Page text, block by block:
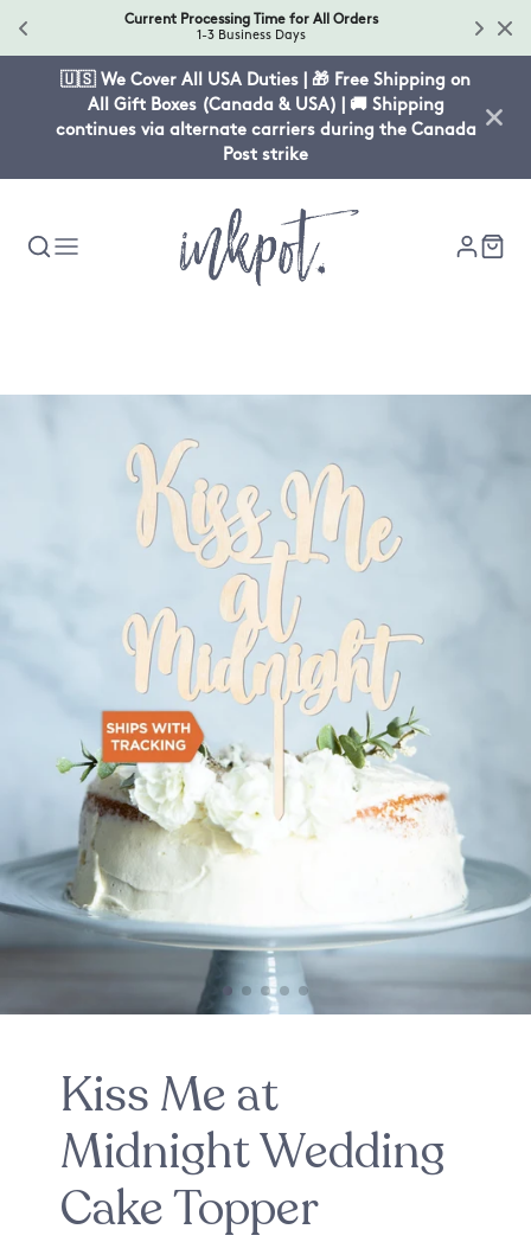
Current Processing Time for All Orders
1-3 Business Days
🇺🇸 We Cover All USA Duties | 🎁 Free Shipping on
All Gift Boxes (Canada & USA) | 🚚 Shipping
continues via alternate carriers during the Canada
Post strike
Kiss Me at
Midnight Wedding
Cake Topper